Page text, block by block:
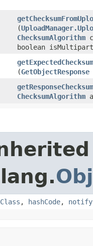
(
ChecksumAlgorithm
boolean
(GetObjectResponse
getResponseChecksum
ChecksumAlgorithm
, hashCode, notify